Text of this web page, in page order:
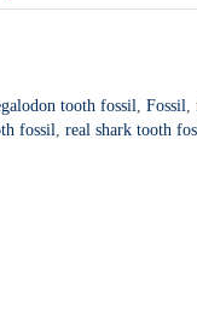
tooth fossil,Fossil,
fossil,real shark tooth